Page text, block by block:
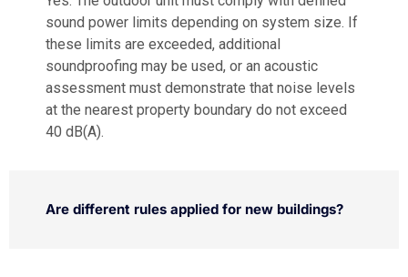
sound power limits depending on system size. If
these limits are exceeded, additional
soundproofing may be used, or an acoustic
assessment must demonstrate that noise levels
at the nearest property boundary do not exceed
40 dB(A).
Are different rules applied for new buildings?